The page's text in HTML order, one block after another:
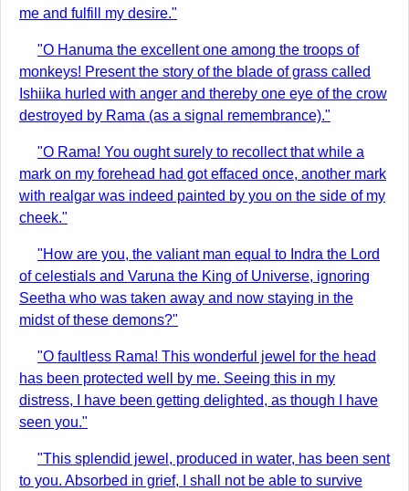
me and fulfill my desire."
"O Hanuma the excellent one among the troops of
monkeys! Present the story of the blade of grass called
Ishiika hurled with anger and thereby one eye of the crow
destroyed by Rama (as a signal remembrance)."
"O Rama! You ought surely to recollect that while a
mark on my forehead had got effaced once, another mark
with realgar was indeed painted by you on the side of my
cheek."
"How are you, the valiant man equal to Indra the Lord
of celestials and Varuna the King of Universe, ignoring
Seetha who was taken away and now staying in the
midst of these demons?"
"O faultless Rama! This wonderful jewel for the head
has been protected well by me. Seeing this in my
distress, I have been getting delighted, as though I have
seen you."
"This splendid jewel, produced in water, has been sent
to you. Absorbed in grief, I shall not be able to survive